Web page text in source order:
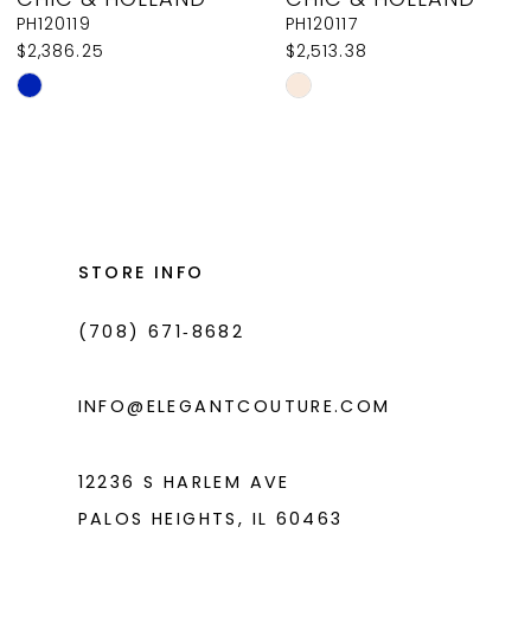
9
10
11
PH120119
$2,386.25
Skip
PH120117
$2,513.38
Skip
STORE INFO
(708) 671‑8682
INFO@ELEGANTCOUTURE.COM
12236 S HARLEM AVE
PALOS HEIGHTS, IL 60463